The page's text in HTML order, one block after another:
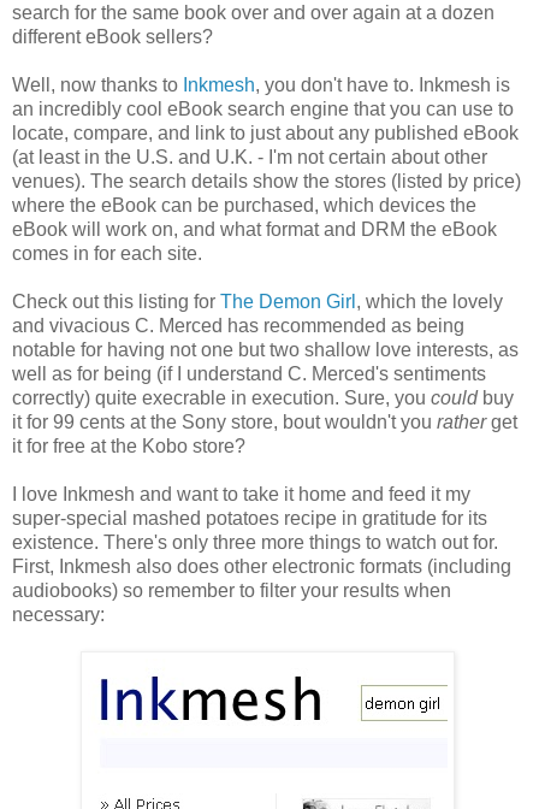
search for the same book over and over again at a dozen
different eBook sellers?
Well, now thanks to Inkmesh, you don't have to. Inkmesh is
an incredibly cool eBook search engine that you can use to
locate, compare, and link to just about any published eBook
(at least in the U.S. and U.K. - I'm not certain about other
venues). The search details show the stores (listed by price)
where the eBook can be purchased, which devices the
eBook will work on, and what format and DRM the eBook
comes in for each site.
Check out this listing for The Demon Girl , which the lovely
and vivacious C. Merced has recommended as being
notable for having not one but two shallow love interests, as
well as for being (if I understand C. Merced's sentiments
correctly) quite execrable in execution. Sure, you couldbuy
it for 99 cents at the Sony store, bout wouldn't you ratherget
it for free at the Kobo store?
I love Inkmesh and want to take it home and feed it my
super-special mashed potatoes recipe in gratitude for its
existence. There's only three more things to watch out for.
First, Inkmesh also does other electronic formats (including
audiobooks) so remember to filter your results when
necessary: